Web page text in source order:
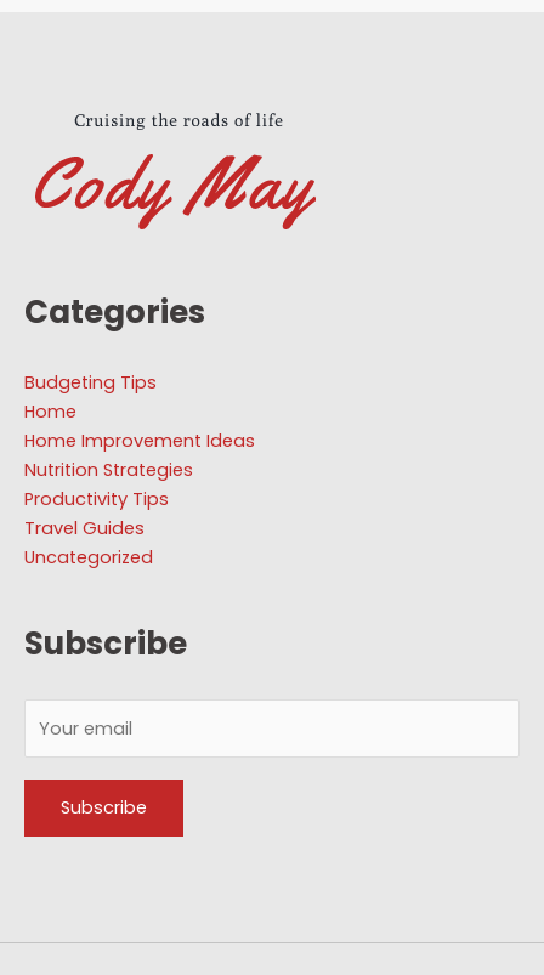
Categories
Budgeting Tips
Home
Home Improvement Ideas
Nutrition Strategies
Productivity Tips
Travel Guides
Uncategorized
Subscribe